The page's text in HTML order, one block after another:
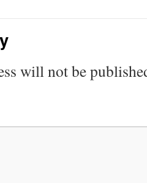
will not be